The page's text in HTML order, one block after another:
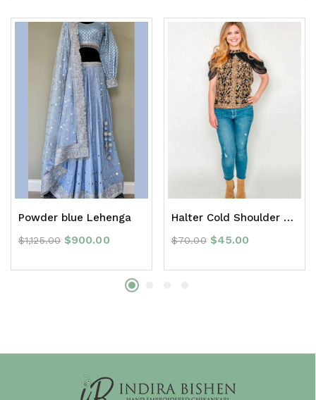
Powder blue Lehenga
$1,125.00 $900.00
Halter Cold Shoulder Frill Top
$70.00 $45.00